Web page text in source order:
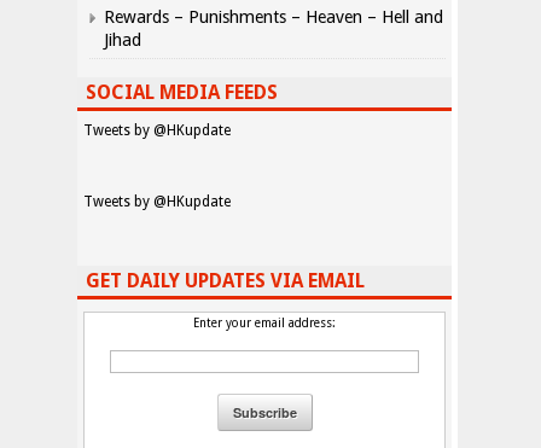
Rewards – Punishments – Heaven – Hell and
Jihad
SOCIAL MEDIA FEEDS
Tweets by @HKupdate
Tweets by @HKupdate
GET DAILY UPDATES VIA EMAIL
Enter your email address: